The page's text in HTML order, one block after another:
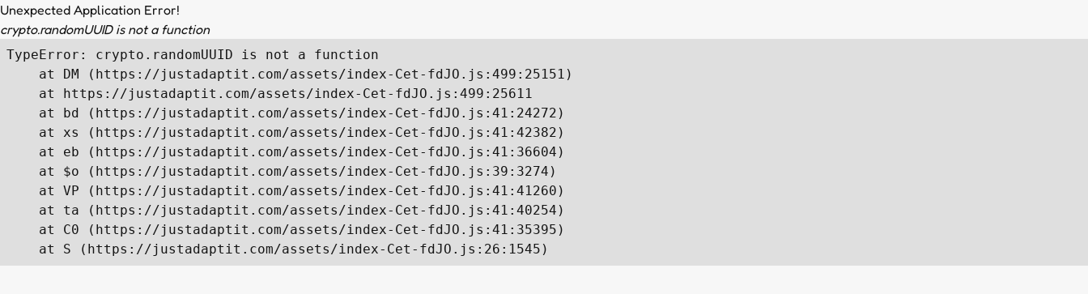
Unexpected Application Error!
crypto.randomUUID is not a function
TypeError: crypto.randomUUID is not a function
    at DM (https://justadaptit.com/assets/index-Cet-fdJO.js:499:25151)
    at https://justadaptit.com/assets/index-Cet-fdJO.js:499:25611
    at bd (https://justadaptit.com/assets/index-Cet-fdJO.js:41:24272)
    at xs (https://justadaptit.com/assets/index-Cet-fdJO.js:41:42382)
    at eb (https://justadaptit.com/assets/index-Cet-fdJO.js:41:36604)
    at $o (https://justadaptit.com/assets/index-Cet-fdJO.js:39:3274)
    at VP (https://justadaptit.com/assets/index-Cet-fdJO.js:41:41260)
    at ta (https://justadaptit.com/assets/index-Cet-fdJO.js:41:40254)
    at C0 (https://justadaptit.com/assets/index-Cet-fdJO.js:41:35395)
    at S (https://justadaptit.com/assets/index-Cet-fdJO.js:26:1545)